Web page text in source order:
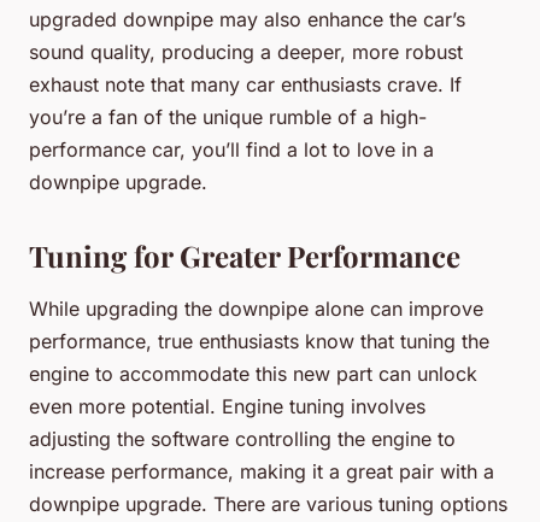
upgraded downpipe may also enhance the car’s
sound quality, producing a deeper, more robust
exhaust note that many car enthusiasts crave. If
you’re a fan of the unique rumble of a high-
performance car, you’ll find a lot to love in a
downpipe upgrade.
Tuning for Greater Performance
While upgrading the downpipe alone can improve
performance, true enthusiasts know that tuning the
engine to accommodate this new part can unlock
even more potential. Engine tuning involves
adjusting the software controlling the engine to
increase performance, making it a great pair with a
downpipe upgrade. There are various tuning options